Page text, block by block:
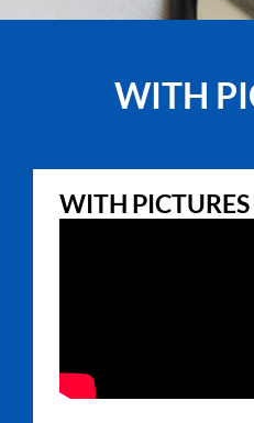
COV-
WITH
WITH PICTURES